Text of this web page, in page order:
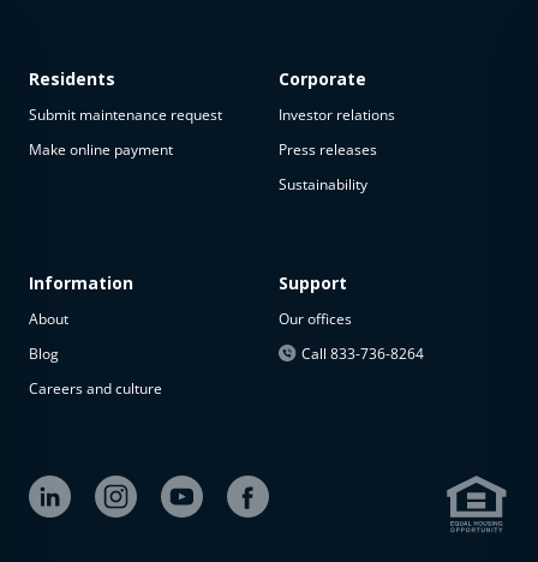
Residents
Submit maintenance request
Make online payment
Information
About
Blog
Careers and culture
Corporate
Investor relations
Press releases
Sustainability
Support
Our offices
Call 833-736-8264